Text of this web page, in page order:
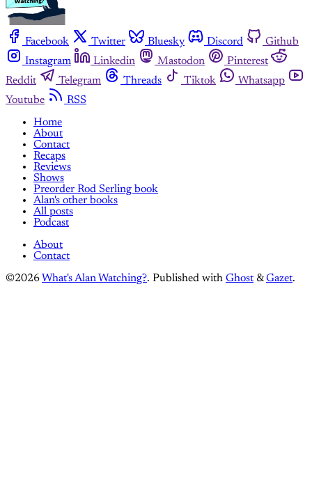
Facebook Twitter Bluesky Discord
Github
Instagram
Linkedin Mastodon
Pinterest
Reddit
Telegram Threads Tiktok
Whatsapp
Youtube
RSS
Home
About
Contact
Recaps
Reviews
Shows
Preorder Rod Serling book
Alan's other books
All posts
Podcast
About
Contact
©2026 What's Alan Watching?. Published with Ghost &Gazet.